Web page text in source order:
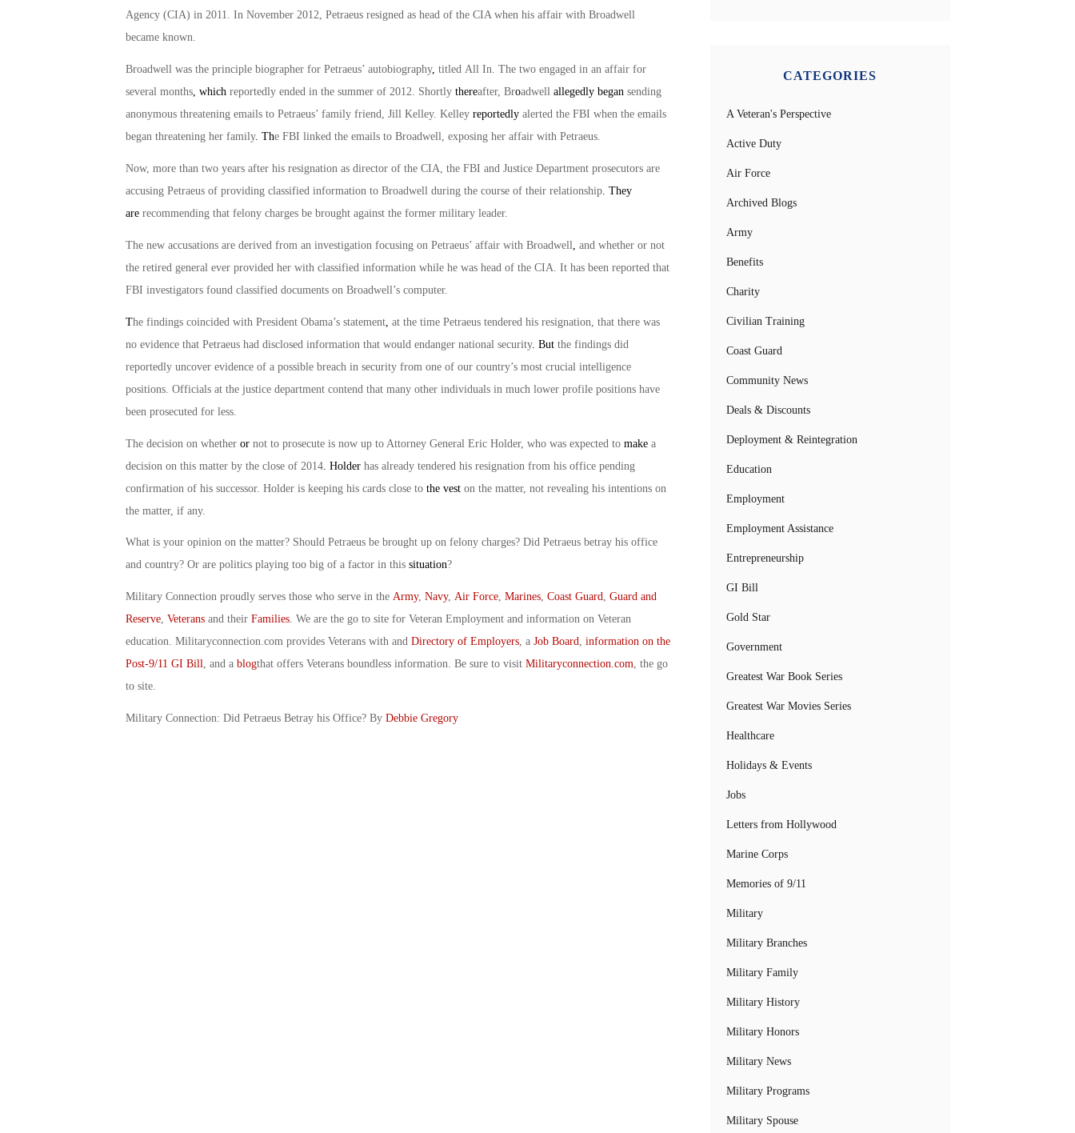
Agency (CIA) in 2011. In November 2012, Petraeus resigned as head of the CIA when his affair with Broadwell
became known.
Broadwell was the principle biographer for Petraeus’ autobiography, titled All In. The two engaged in an affair for
several months, whichreportedly ended in the summer of 2012. Shortly thereafter, Broadwell allegedly begansending
anonymous threatening emails to Petraeus’ family friend, Jill Kelley. Kelley reportedlyalerted the FBI when the emails
began threatening her family. The FBI linked the emails to Broadwell, exposing her affair with Petraeus.
Now, more than two years after his resignation as director of the CIA, the FBI and Justice Department prosecutors are
accusing Petraeus of providing classified information to Broadwell during the course of their relationship. They
arerecommending that felony charges be brought against the former military leader.
The new accusations are derived from an investigation focusing on Petraeus’ affair with Broadwell
and whether or not
the retired general ever provided her with classified information while he was head of the CIA. It has been reported that
FBI investigators found classified documents on Broadwell’s computer.
The findings coincided with President Obama’s statement, at the time Petraeus tendered his resignation, that there was
no evidence that Petraeus had disclosed information that would endanger national security. Butthe findings did
reportedly uncover evidence of a possible breach in security from one of our country’s most crucial intelligence
positions. Officials at the justice department contend that many other individuals in much lower profile positions have
been prosecuted for less.
The decision on whether ornot to prosecute is now up to Attorney General Eric Holder, who was expected to makea
decision on this matter by the close of 2014. Holderhas already tendered his resignation from his office pending
confirmation of his successor. Holder is keeping his cards close to the veston the matter, not revealing his intentions on
the matter, if any.
What is your opinion on the matter? Should Petraeus be brought up on felony charges? Did Petraeus betray his office
and country? Or are politics playing too big of a factor in this situation?
Military Connection proudly serves those who serve in the Army, Navy, Air Force, Marines, Coast Guard, Guard and
Reserve, Veteransand their Families. We are the go to site for Veteran Employment and information on Veteran
education. Militaryconnection.com provides Veterans with and Directory of Employers, a Job Board, information on the
Post-9/11 GI Bill, and a blogthat offers Veterans boundless information. Be sure to visit Militaryconnection.com, the go
to site.
Military Connection: Did Petraeus Betray his Office? By Debbie Gregory
CATEGORIES
A Veteran's Perspective
Active Duty
Air Force
Archived Blogs
Army
Benefits
Charity
Civilian Training
Coast Guard
Community News
Deals & Discounts
Deployment & Reintegration
Education
Employment
Employment Assistance
Entrepreneurship
GI Bill
Gold Star
Government
Greatest War Book Series
Greatest War Movies Series
Healthcare
Holidays & Events
Jobs
Letters from Hollywood
Marine Corps
Memories of 9/11
Military
Military Branches
Military Family
Military History
Military Honors
Military News
Military Programs
Military Spouse